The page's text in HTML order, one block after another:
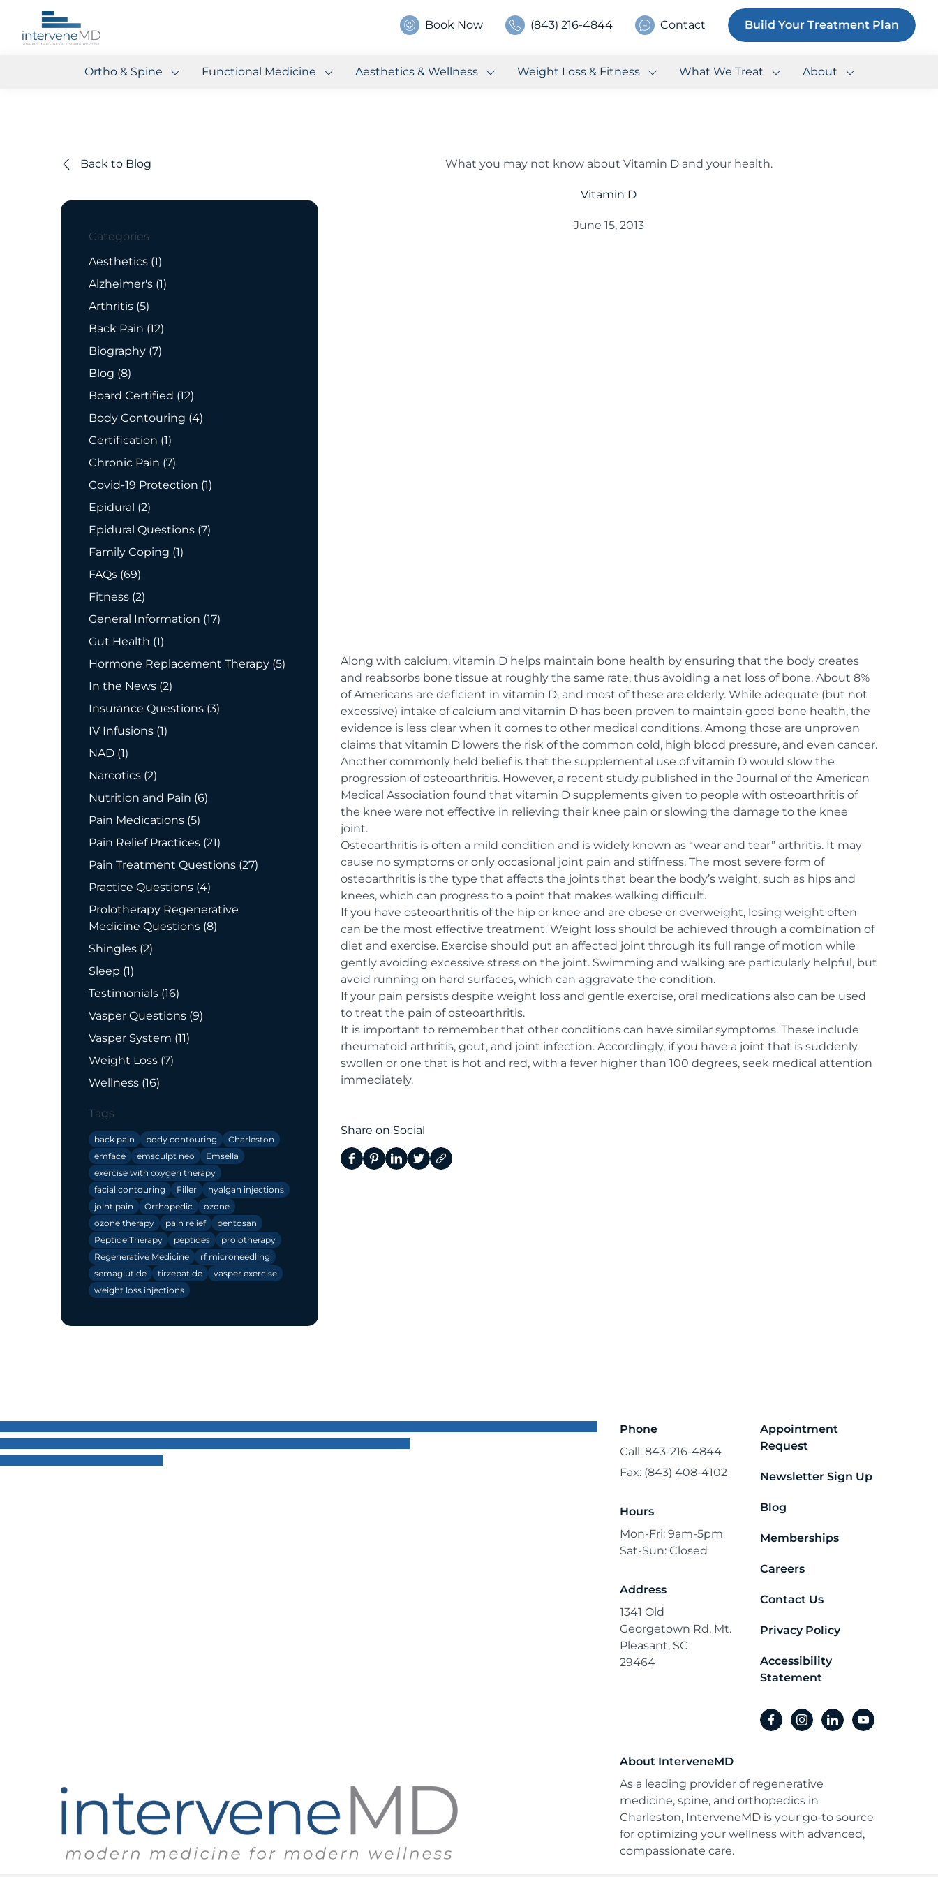
Book Now (843) 216-4844 Contact Build Your Treatment Plan
Ortho & Spine Functional Medicine Aesthetics & Wellness Weight Loss & Fitness What We Treat About
Back to Blog
Categories
Aesthetics (1Posts
)
Alzheimer's (1Posts
)
Arthritis (5Posts
)
Back Pain (12Posts
)
Biography (7Posts
)
Blog (8Posts
)
Board Certified (12Posts
)
Body Contouring (4Posts
)
Certification (1Posts
)
Chronic Pain (7Posts
)
Covid-19 Protection (1Posts
)
Epidural (2Posts
)
Epidural Questions (7Posts
)
Family Coping (1Posts
)
FAQs (69Posts
)
Fitness (2Posts
)
General Information (17Posts
)
Gut Health (1Posts
)
Hormone Replacement Therapy (5Posts
)
In the News (2Posts
)
Insurance Questions (3Posts
)
IV Infusions (1Posts
)
NAD (1Posts
)
Narcotics (2Posts
)
Nutrition and Pain (6Posts
)
Pain Medications (5Posts
)
Pain Relief Practices (21Posts
)
Pain Treatment Questions (27Posts
)
Practice Questions (4Posts
)
Prolotherapy Regenerative
Medicine Questions (8Posts
)
Shingles (2Posts
)
Sleep (1Posts
)
Testimonials (16Posts
)
Vasper Questions (9Posts
)
Vasper System (11Posts
)
Weight Loss (7Posts
)
Wellness (16Posts
)
Tags
back pain body contouring
Charleston
emface
emsculpt neo
Emsella
exercise with oxygen therapy
facial contouring
Filler
hyalgan injections
joint pain
Orthopedic
ozone
ozone therapy
pain relief
pentosan
Peptide Therapy
peptides
prolotherapy
Regenerative Medicine
rf microneedling
semaglutide
tirzepatide
vasper exercise
weight loss injections
What you may not know about Vitamin D and your health.
Vitamin D
June 15, 2013
Along with calcium, vitamin Dhelps maintain bone health by ensuring that the body creates
and reabsorbs bone tissue at roughly the same rate, thus avoiding a net loss of bone. About 8%
of Americans are deficient in vitamin D, and most of these are elderly. While adequate (but not
excessive) intake of calcium and vitamin D has been proven to maintain good bone health, the
evidence is less clear when it comes to other medical conditions. Among those are unproven
claims that vitamin D lowers the risk of the common cold, high blood pressure, and even cancer.
Another commonly held belief is that the supplemental use of vitamin D would slow the
progression of osteoarthritis. However, a recent study published in the Journal of the American
Medical Association found that vitamin D supplements given to people with osteoarthritis of
the knee were not effective in relieving their knee pain or slowing the damage to the knee
joint.
Osteoarthritis is often a mild condition and is widely known as “wear and tear” arthritis. It may
cause no symptoms or only occasional joint pain and stiffness. The most severe form of
osteoarthritis is the type that affects the joints that bear the body’s weight, such as hips and
knees, which can progress to a point that makes walking difficult.
If you have osteoarthritis of the hip or knee and are obese or overweight, losing weight often
can be the most effective treatment. Weight loss should be achieved through a combination of
diet and exercise. Exercise should put an affected joint through its full range of motion while
gently avoiding excessive stress on the joint. Swimming and walking are particularly helpful, but
avoid running on hard surfaces, which can aggravate the condition.
If your pain persists despite weight loss and gentle exercise, oral medications also can be used
to treat the pain of osteoarthritis.
It is important to remember that other conditions can have similar symptoms. These include
rheumatoid arthritis, gout, and joint infection. Accordingly, if you have a joint that is suddenly
swollen or one that is hot and red, with a fever higher than 100 degrees, seek medical attention
immediately.
Share on Social
Phone
Call: 843-216-4844
Fax: (843) 408-4102
Hours
Mon-Fri: 9am-5pm
Sat-Sun: Closed
Address
1341 Old
Georgetown Rd, Mt.
Pleasant, SC
29464
Appointment
Request
Newsletter Sign Up
Blog
Memberships
Careers
Contact Us
Privacy Policy
Accessibility
Statement
facebookinstagram
linkedinyoutube
About InterveneMD
As a leading provider of regenerative
medicine, spine, and orthopedics in
Charleston, InterveneMD is your go-to source
for optimizing your wellness with advanced,
compassionate care.